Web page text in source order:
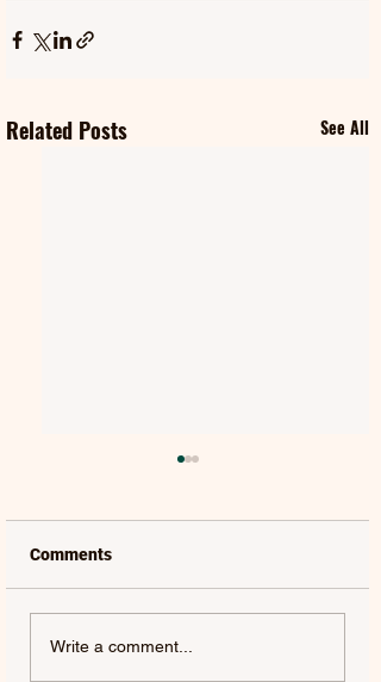
Related Posts See All
MAT KEARNEY |
Comments
Write a comment...